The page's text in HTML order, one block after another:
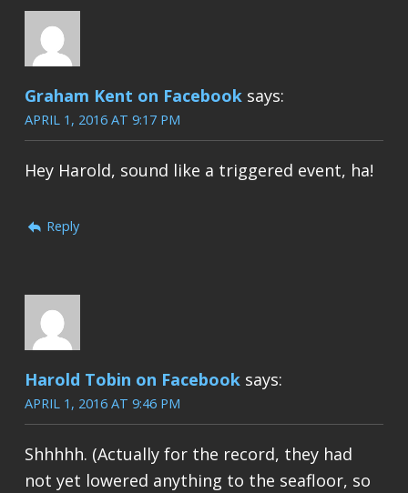
Graham Kent on Facebook says:
APRIL 1, 2016 AT 9:17 PM
Hey Harold, sound like a triggered event, ha!
Reply
Harold Tobin on Facebook says:
APRIL 1, 2016 AT 9:46 PM
Shhhhh. (Actually for the record, they had
not yet lowered anything to the seafloor, so